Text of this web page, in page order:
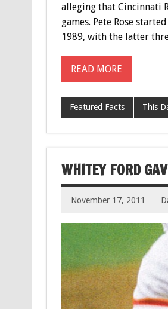
alleging that Cincinnati
games. Pete Rose
1989, with the latter
READ MORE
Featured Facts This
WHITEY FORD
November 17, 2011